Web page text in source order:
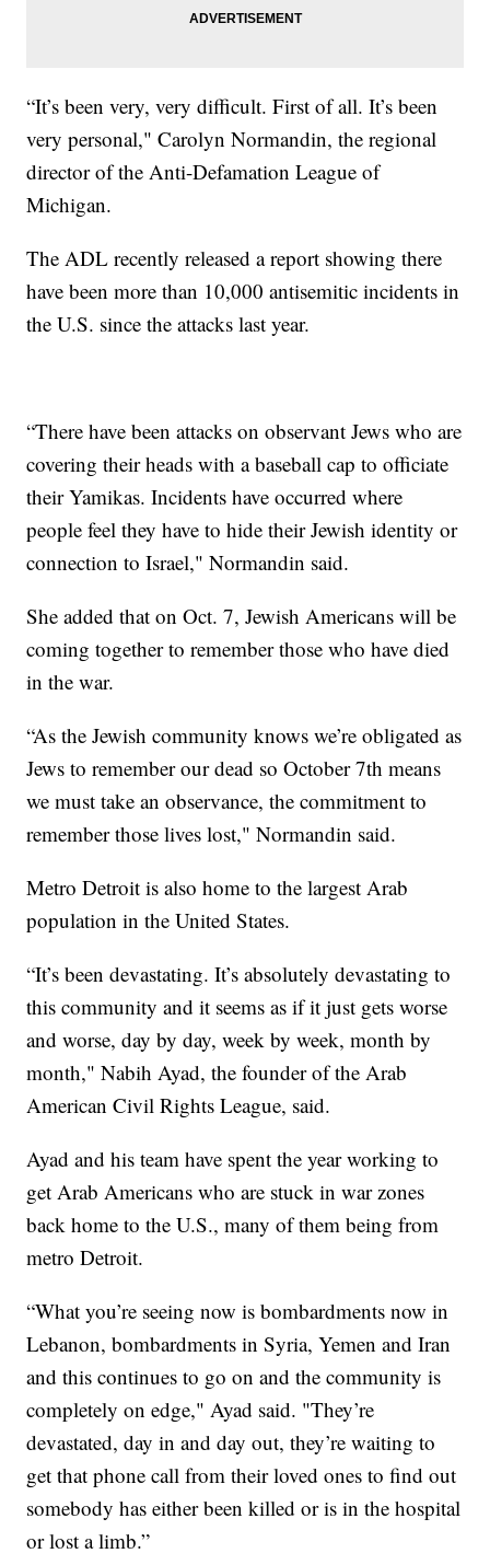
“It’s been very, very difficult. First of all. It’s been
very personal," Carolyn Normandin, the regional
director of the Anti-Defamation League of
Michigan.
The ADL recently released a report showing there
have been more than 10,000 antisemitic incidents in
the U.S. since the attacks last year.
“There have been attacks on observant Jews who are
covering their heads with a baseball cap to officiate
their Yamikas. Incidents have occurred where
people feel they have to hide their Jewish identity or
connection to Israel," Normandin said.
She added that on Oct. 7, Jewish Americans will be
coming together to remember those who have died
in the war.
“As the Jewish community knows we’re obligated as
Jews to remember our dead so October 7th means
we must take an observance, the commitment to
remember those lives lost," Normandin said.
Metro Detroit is also home to the largest Arab
population in the United States.
“It’s been devastating. It’s absolutely devastating to
this community and it seems as if it just gets worse
and worse, day by day, week by week, month by
month," Nabih Ayad, the founder of the Arab
American Civil Rights League, said.
Ayad and his team have spent the year working to
get Arab Americans who are stuck in war zones
back home to the U.S., many of them being from
metro Detroit.
“What you’re seeing now is bombardments now in
Lebanon, bombardments in Syria, Yemen and Iran
and this continues to go on and the community is
completely on edge," Ayad said. "They’re
devastated, day in and day out, they’re waiting to
get that phone call from their loved ones to find out
somebody has either been killed or is in the hospital
or lost a limb.”